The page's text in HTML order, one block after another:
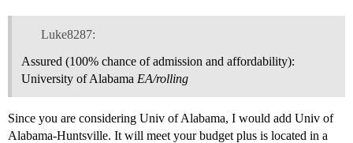
Luke8287:
Assured (100% chance of admission and affordability):
University of Alabama EA/rolling
Since you are considering Univ of Alabama, I would add Univ of
Alabama-Huntsville. It will meet your budget plus is located in a